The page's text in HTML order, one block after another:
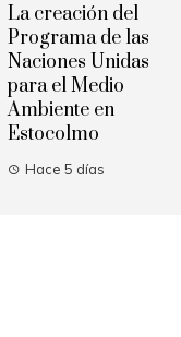
La creación del
Programa de las
Naciones Unidas
para el Medio
Ambiente en
Estocolmo
Hace 5 días